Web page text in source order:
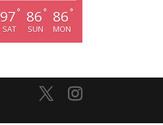
97 °
SAT
86 °
SUN
86 °
MON